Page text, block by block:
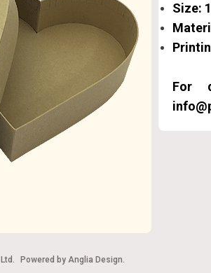
Size:
For
Powered by Anglia Design.